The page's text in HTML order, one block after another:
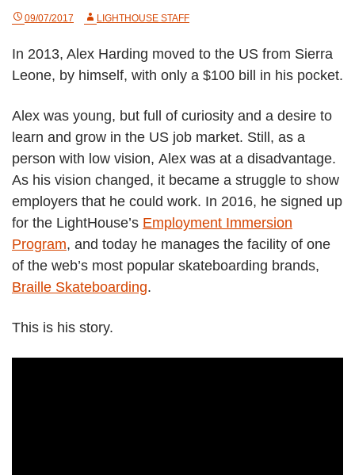
09/07/2017 LIGHTHOUSE STAFF
In 2013, Alex Harding moved to the US from Sierra
Leone, by himself, with only a $100 bill in his pocket.
Alex was young, but full of curiosity and a desire to
learn and grow in the US job market. Still, as a
person with low vision, Alex was at a disadvantage.
As his vision changed, it became a struggle to show
employers that he could work. In 2016, he signed up
for the LightHouse’s Employment Immersion
Program, and today he manages the facility of one
of the web’s most popular skateboarding brands,
Braille Skateboarding.
This is his story.